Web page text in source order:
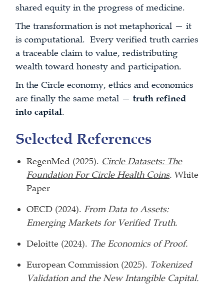
shared equity in the progress of medicine.
The transformation is not metaphorical — it
is computational. Every verified truth carries
a traceable claim to value, redistributing
wealth toward honesty and participation.
In the Circle economy, ethics and economics
are finally the same metal — truth refined
into capital.
Selected References
RegenMed (2025). Circle Datasets: The
Foundation For Circle Health Coins.White
Paper
OECD (2024).From Data to Assets:
Emerging Markets for Verified Truth.
Deloitte (2024). The Economics of Proof.
European Commission (2025). Tokenized
Validation and the New Intangible Capital.